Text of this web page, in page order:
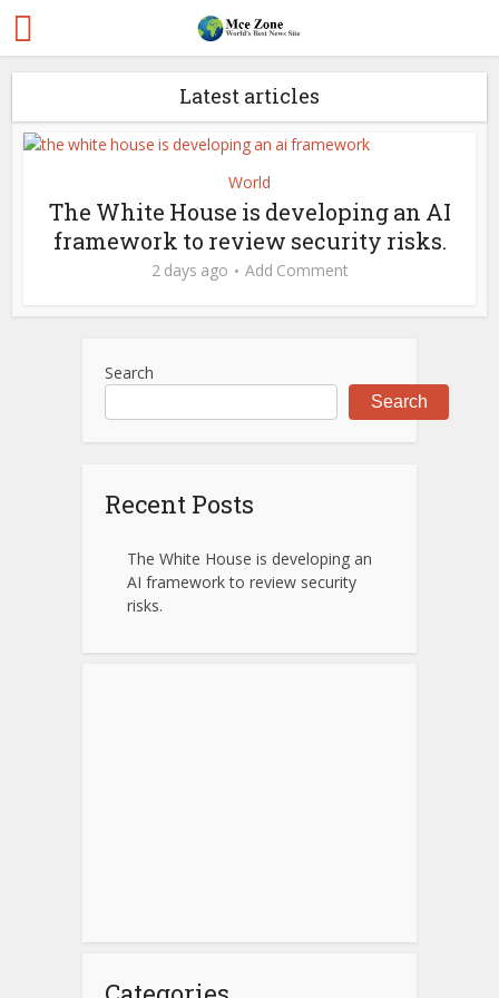
Latest articles
World
The White House is developing an AI
framework to review security risks.
2 days ago Add Comment
Search
Search
Recent Posts
The White House is developing an
AI framework to review security
risks.